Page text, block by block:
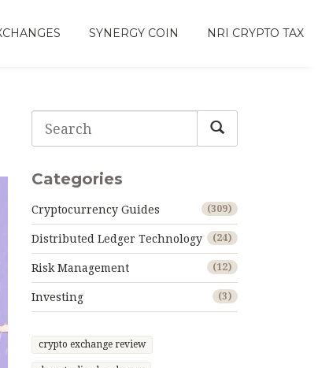
SYNERGY COIN NRI CRYPTO TAX
Categories
Cryptocurrency Guides (309)
Distributed Ledger Technology (24)
Risk Management (12)
Investing (3)
crypto exchange review